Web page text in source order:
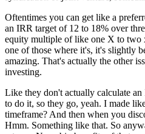
Oftentimes you can get like a
an IRR target of 12 to 18% over
equity multiple of like one X to two
one of those where it's, it's slightly
amazing. That's actually the other
investing.
Like they don't actually calculate
to do it, so they go, yeah. I made
timeframe? And then when you
Hmm. Something like that. So